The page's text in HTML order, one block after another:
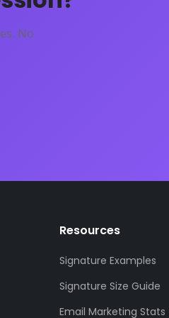
No
Resources
Signature Examples
Signature Size Guide
Email Marketing Stats